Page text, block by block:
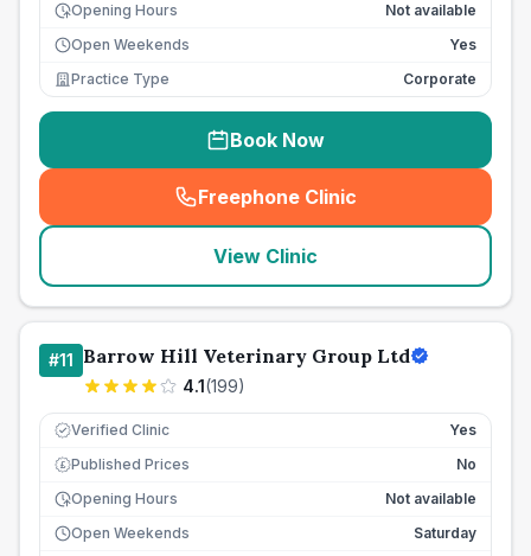
Opening Hours
Not available
Open Weekends
Yes
Practice Type
Corporate
Book Now
Freephone Clinic
(seo_lab_card_freephone
View Clinic
#11 Barrow Hill Veterinary Group Ltd
4.1(199)
Verified Clinic Yes
£ Published Prices
No
Opening Hours
Not available
Open Weekends
Saturday